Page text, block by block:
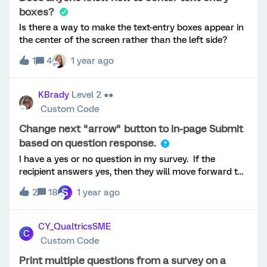
option E is selected. Is this possible in Qualtrics?
boxes?
Is there a way to make the text-entry boxes appear in
the center of the screen rather than the left side?
1
4 1 year ago
KBrady Level 2 ●●
Custom Code
Change next "arrow" button to in-page Submit
based on question response.
I have a yes or no question in my survey. If the
recipient answers yes, then they will move forward to
other questions, by using an arrow on the page.
Should the recipient select “no”, I would like the arrow
to change to a change “Submit”. I would like this to be
displayed in the same page and not require a new
page to submit. Has anyone done this before?
2 18 S 1 year ago
C
CY_QualtricsSME
Custom Code
Print multiple questions from a survey on a